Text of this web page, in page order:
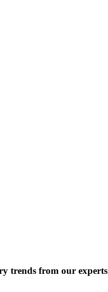
trends from our experts